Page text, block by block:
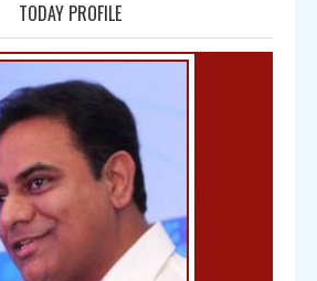
Bal Gangadhar Tilak
TODAY PROFILE